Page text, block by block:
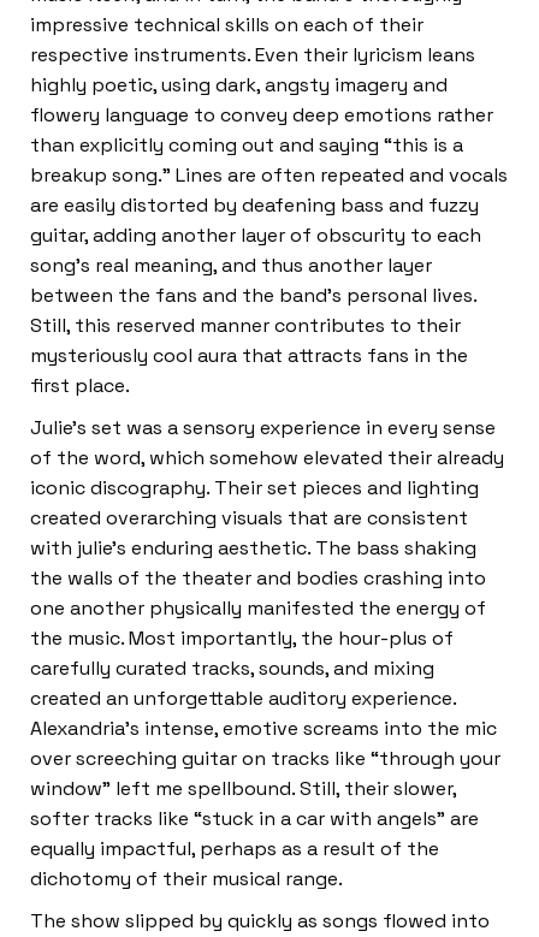
impressive technical skills on each of their
respective instruments. Even their lyricism leans
highly poetic, using dark, angsty imagery and
flowery language to convey deep emotions rather
than explicitly coming out and saying “this is a
breakup song.” Lines are often repeated and vocals
are easily distorted by deafening bass and fuzzy
guitar, adding another layer of obscurity to each
song’s real meaning, and thus another layer
between the fans and the band’s personal lives.
Still, this reserved manner contributes to their
mysteriously cool aura that attracts fans in the
first place.
Julie’s set was a sensory experience in every sense
of the word, which somehow elevated their already
iconic discography. Their set pieces and lighting
created overarching visuals that are consistent
with julie’s enduring aesthetic. The bass shaking
the walls of the theater and bodies crashing into
one another physically manifested the energy of
the music. Most importantly, the hour-plus of
carefully curated tracks, sounds, and mixing
created an unforgettable auditory experience.
Alexandria’s intense, emotive screams into the mic
over screeching guitar on tracks like “through your
window” left me spellbound. Still, their slower,
softer tracks like “stuck in a car with angels” are
equally impactful, perhaps as a result of the
dichotomy of their musical range.
The show slipped by quickly as songs flowed into